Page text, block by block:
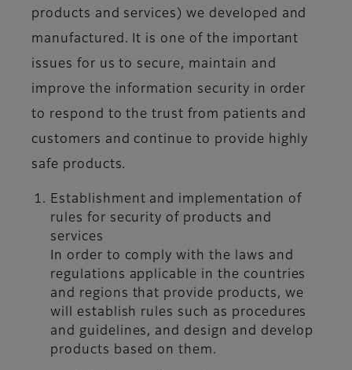
products and services) we developed and
manufactured. It is one of the important
issues for us to secure, maintain and
improve the information security in order
to respond to the trust from patients and
customers and continue to provide highly
safe products.
Establishment and implementation of
rules for security of products and
services
In order to comply with the laws and
regulations applicable in the countries
and regions that provide products, we
will establish rules such as procedures
and guidelines, and design and develop
products based on them.